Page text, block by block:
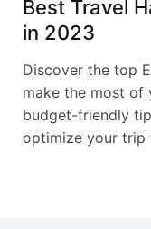
Best Travel
in 2023
Discover the top
make the most of
budget-friendly
optimize your trip